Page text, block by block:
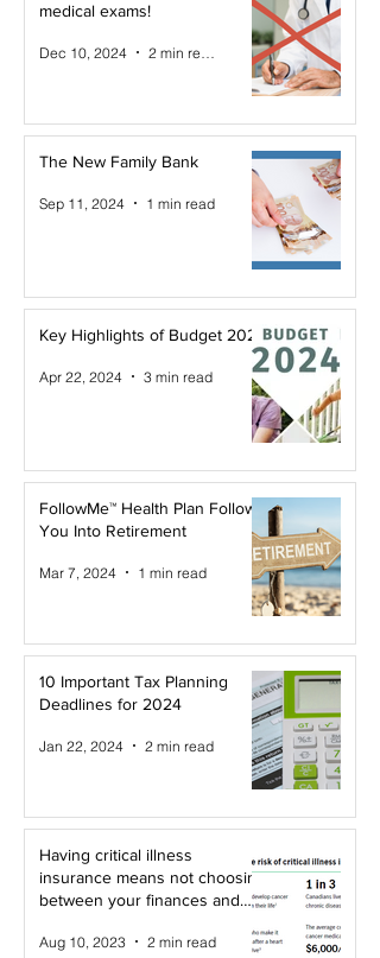
medical exams!
Dec 10, 2024
The New Family Bank
Sep 11, 2024 1 min read
Key Highlights of Budget 2024
Apr 22, 2024 3 min read
FollowMe™ Health Plan Follows
You Into Retirement
Mar 7, 2024 1 min read
10 Important Tax Planning
Deadlines for 2024
Jan 22, 2024 2 min read
Having critical illness
insurance means not choosing
between your finances and
Aug 10, 2023 2 min read